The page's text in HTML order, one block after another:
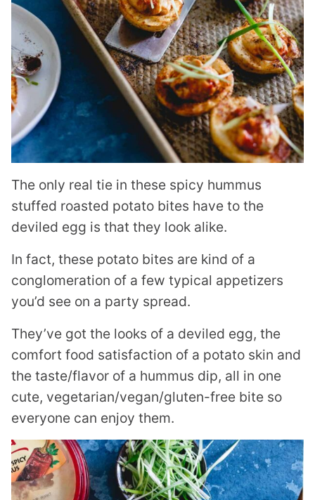
The only real tie in these spicy hummus
stuffed roasted potato bites have to the
deviled egg is that they look alike.
In fact, these potato bites are kind of a
conglomeration of a few typical appetizers
you’d see on a party spread.
They’ve got the looks of a deviled egg, the
comfort food satisfaction of a potato skin and
the taste/flavor of a hummus dip, all in one
cute, vegetarian/vegan/gluten-free bite so
everyone can enjoy them.